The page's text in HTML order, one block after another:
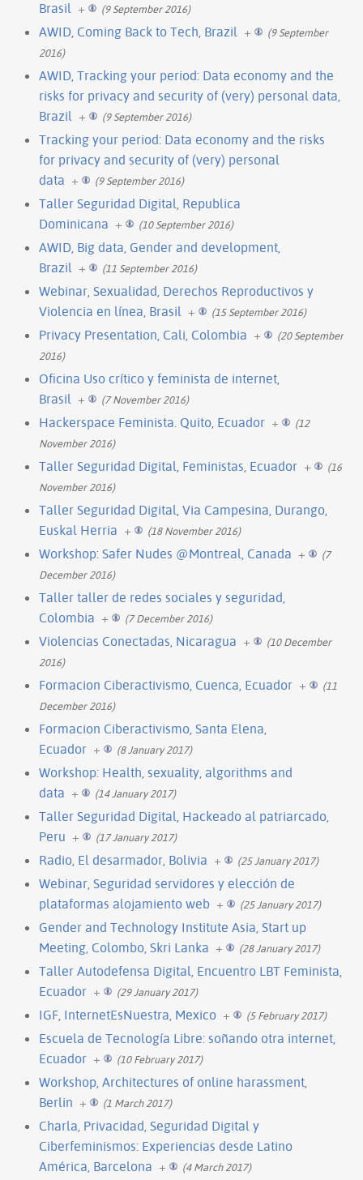
Brasil + (9 September 2016)
AWID, Coming Back to Tech, Brazil +
(9 September
2016)
AWID, Tracking your period: Data economy and the
risks for privacy and security of (very) personal data,
Brazil + (9 September 2016)
Tracking your period: Data economy and the risks
for privacy and security of (very) personal
data + (9 September 2016)
Taller Seguridad Digital, Republica
Dominicana + (10 September 2016)
AWID, Big data, Gender and development,
Brazil + (11 September 2016)
Webinar, Sexualidad, Derechos Reproductivos y
Violencia en línea, Brasil + (15 September 2016)
Privacy Presentation, Cali, Colombia +
(20 September
2016)
Oficina Uso crítico y feminista de internet,
Brasil + (7 November 2016)
Hackerspace Feminista. Quito, Ecuador +
(12
November 2016)
Taller Seguridad Digital, Feministas, Ecuador +
(16
November 2016)
Taller Seguridad Digital, Via Campesina, Durango,
Euskal Herria + (18 November 2016)
Workshop: Safer Nudes @Montreal, Canada +
(7
December 2016)
Taller taller de redes sociales y seguridad,
Colombia + (7 December 2016)
Violencias Conectadas, Nicaragua +
(10 December
2016)
Formacion Ciberactivismo, Cuenca, Ecuador +
(11
December 2016)
Formacion Ciberactivismo, Santa Elena,
Ecuador + (8 January 2017)
Workshop: Health, sexuality, algorithms and
data + (14 January 2017)
Taller Seguridad Digital, Hackeado al patriarcado,
Peru + (17 January 2017)
Radio, El desarmador, Bolivia + (25 January 2017)
Webinar, Seguridad servidores y elección de
plataformas alojamiento web + (25 January 2017)
Gender and Technology Institute Asia, Start up
Meeting, Colombo, Skri Lanka + (28 January 2017)
Taller Autodefensa Digital, Encuentro LBT Feminista,
Ecuador + (29 January 2017)
IGF, InternetEsNuestra, Mexico + (5 February 2017)
Escuela de Tecnología Libre: soñando otra internet,
Ecuador + (10 February 2017)
Workshop, Architectures of online harassment,
Berlin + (1 March 2017)
Charla, Privacidad, Seguridad Digital y
Ciberfeminismos: Experiencias desde Latino
América, Barcelona + (4 March 2017)